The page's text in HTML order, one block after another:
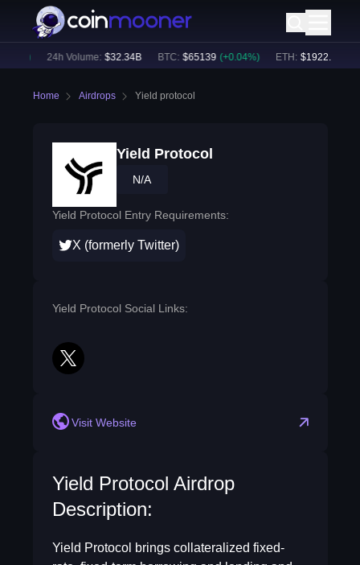
24h Volume: $ 32.34B BTC: $ 65139 (+0.04%) ETH: $ 1922.43
Home Airdrops Yield protocol
Yield Protocol
N/A
Yield Protocol Entry Requirements:
X (formerly Twitter)
Yield Protocol Social Links:
twitter
Visit Website
Yield Protocol Airdrop
Description:
Yield Protocol brings collateralized fixed-